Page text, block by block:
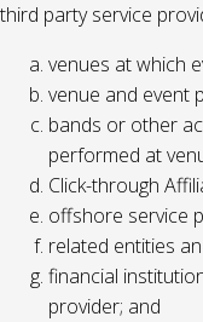
third party service
venues at which
venue and event
bands or other
performed at
Click-through
offshore service
related entities
financial
provider; and